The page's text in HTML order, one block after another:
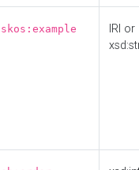
skos:example
IRI or